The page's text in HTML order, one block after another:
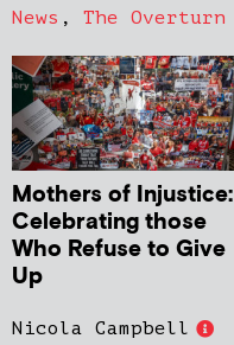
News , The Overturn
Mothers of Injustice:
Celebrating those
Who Refuse to Give
Up
Nicola Campbell